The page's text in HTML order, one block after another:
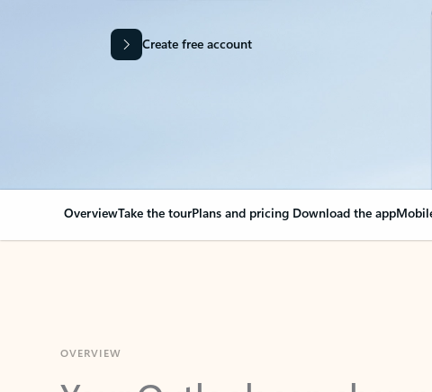
Create free account
OverviewTake the tourPlans and pricing Download the app
Your Outlook can